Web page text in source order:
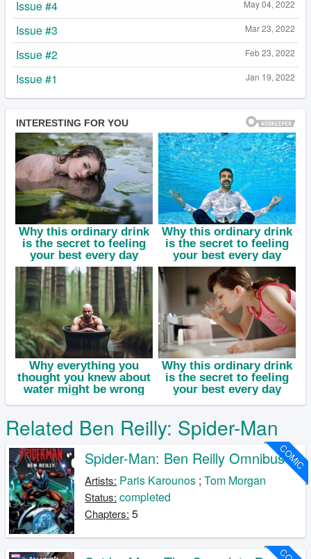
May 04, 2022
Issue #4
Mar 23, 2022
Issue #3
Feb 23, 2022
Issue #2
Jan 19, 2022
Issue #1
Related Ben Reilly: Spider-Man
COMIC
Spider-Man: Ben Reilly Omnibus
Artists: Paris Karounos ;Tom Morgan
Status: completed
Chapters: 5